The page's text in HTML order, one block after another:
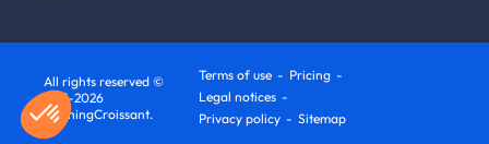
All rights reserved ©
2011-2026
MorningCroissant.
Terms of use
Pricing
Legal notices
Privacy policy
Sitemap